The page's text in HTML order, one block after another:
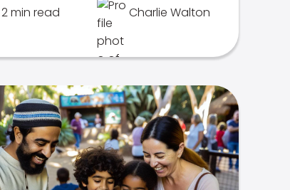
2 min read Charlie Walton